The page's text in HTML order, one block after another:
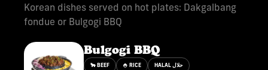
Korean dishes served on hot plates: Dakgalbang
fondue or Bulgogi BBQ
Bulgogi BBQ
🐂 BEEF 🍚 RICE HALAL حلال